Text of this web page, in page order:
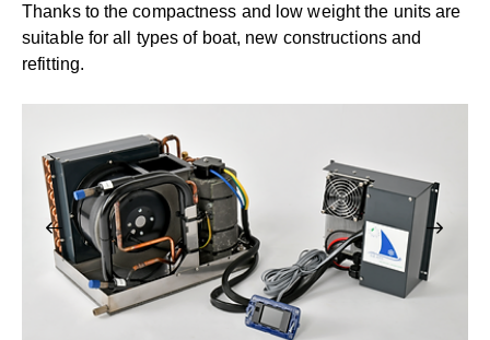
Thanks to the compactness and low weight the units are
suitable for all types of boat, new constructions and
refitting.